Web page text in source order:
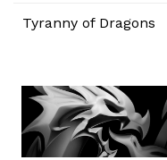
Tyranny of Dragons